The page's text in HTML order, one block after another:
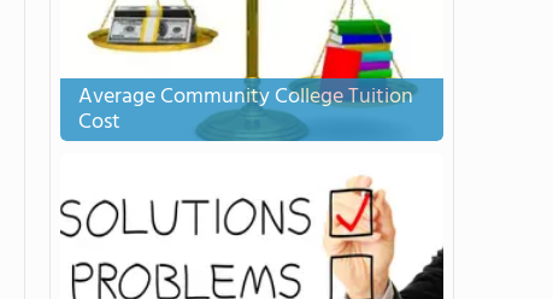
Average Community College Tuition
Cost